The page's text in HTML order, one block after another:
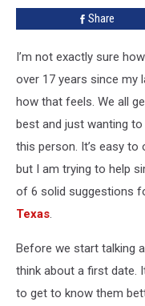
Tyler,
Share
I’m not exactly sure
over 17 years since my
how that feels. We all
best and just wanting
this person. It’s easy
but I am trying to help
of 6 solid suggestions
Texas.
Before we start talking
think about a first date.
to get to know them